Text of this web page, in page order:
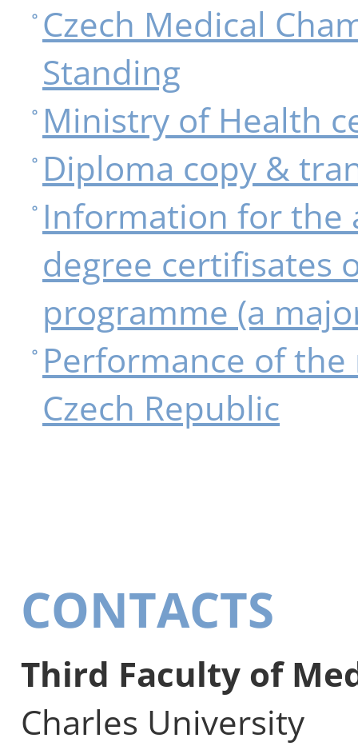
Czech Medical
Standing
Ministry of Health
Diploma copy &
Information for the
degree certifisates
programme (a
Performance of
Czech Republic
CONTACTS
Third Faculty of
Charles University